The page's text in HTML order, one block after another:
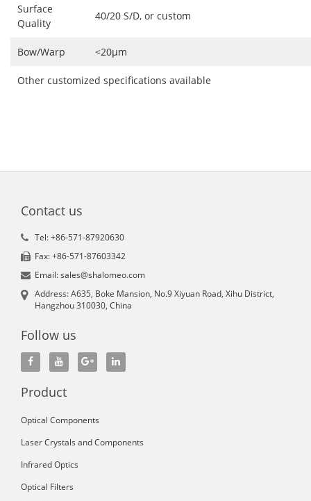
Surface
Quality
40/20 S/D, or custom
Bow/Warp <20μm
Other customized specifications available
Contact us
Tel: +86-571-87920630
Fax: +86-571-87603342
Email: sales@shalomeo.com
Address: A635, Boke Mansion, No.9 Xiyuan Road, Xihu District,
Hangzhou 310030, China
Follow us
Product
Optical Components
Laser Crystals and Components
Infrared Optics
Optical Filters